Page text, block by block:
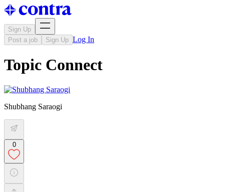
Sign Up
Post a job
Sign Up Log In
Topic Connect
Shubhang Saraogi
0